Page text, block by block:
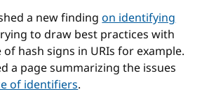
a new findingon identifying
to draw best practices with
hash signs in URIs for example.
a page summarizing the issues
of identifiers.